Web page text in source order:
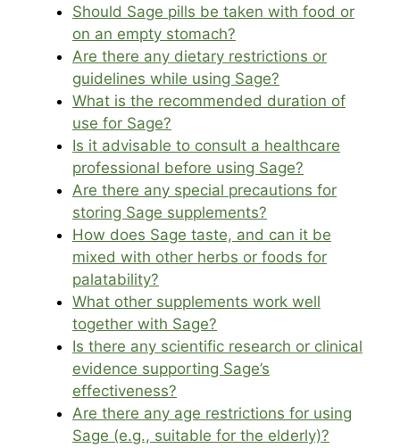
Should Sage pills be taken with food or
on an empty stomach?
Are there any dietary restrictions or
guidelines while using Sage?
What is the recommended duration of
use for Sage?
Is it advisable to consult a healthcare
professional before using Sage?
Are there any special precautions for
storing Sage supplements?
How does Sage taste, and can it be
mixed with other herbs or foods for
palatability?
What other supplements work well
together with Sage?
Is there any scientific research or clinical
evidence supporting Sage’s
effectiveness?
Are there any age restrictions for using
Sage (e.g., suitable for the elderly)?